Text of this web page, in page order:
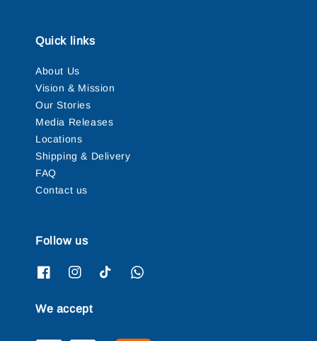
Quick links
About Us
Vision & Mission
Our Stories
Media Releases
Locations
Shipping & Delivery
FAQ
Contact us
Follow us
We accept